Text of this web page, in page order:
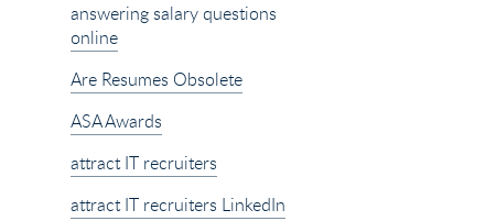
answering salary questions
online
Are Resumes Obsolete
ASA Awards
attract IT recruiters
attract IT recruiters LinkedIn